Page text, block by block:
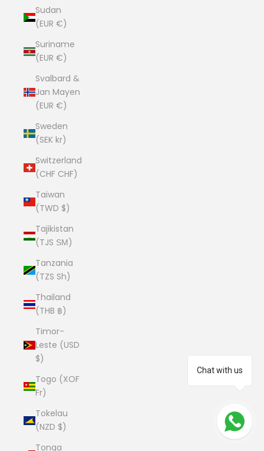
Chat with us
Sudan
(EUR €)
Suriname
(EUR €)
Svalbard &
Jan Mayen
(EUR €)
Sweden
(SEK kr)
Switzerland
(CHF CHF)
Taiwan
(TWD $)
Tajikistan
(TJS ЅМ)
Tanzania
(TZS Sh)
Thailand
(THB ฿)
Timor-
Leste (USD
$)
Togo (XOF
Fr)
Tokelau
(NZD $)
Tonga